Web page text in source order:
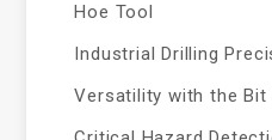
Hoe Tool
Industrial Drilling
Versatility with the Bit